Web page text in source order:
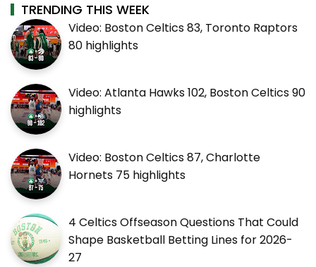
TRENDING THIS WEEK
Video: Boston Celtics 83, Toronto Raptors
80 highlights
Video: Atlanta Hawks 102, Boston Celtics 90
highlights
Video: Boston Celtics 87, Charlotte
Hornets 75 highlights
4 Celtics Offseason Questions That Could
Shape Basketball Betting Lines for 2026-
27